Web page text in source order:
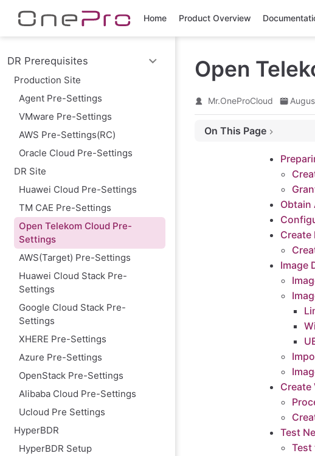
Home
Product Overview
DR Prerequisites
Production Site
Agent Pre-Settings
VMware Pre-Settings
AWS Pre-Settings(RC)
Oracle Cloud Pre-Settings
DR Site
Huawei Cloud Pre-Settings
TM CAE Pre-Settings
Open Telekom Cloud Pre-
Settings
AWS(Target) Pre-Settings
Huawei Cloud Stack Pre-
Settings
Google Cloud Stack Pre-
Settings
XHERE Pre-Settings
Azure Pre-Settings
OpenStack Pre-Settings
Alibaba Cloud Pre-Settings
Ucloud Pre Settings
HyperBDR
HyperBDR Setup
Open
Mr.OneProCloud
On This Page
Obtain AK/SK for OTC
Configure VPC & Subnet
Create HyperBDR Security
Create Security Group
Image Download & Upload
Process for Configuring a
Creating a VPC Peering
Test Network Access
Test the network
Test the network
OTC platform account
Obtain
Create
Image
Create
Test
Test